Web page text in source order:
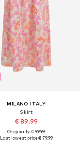
MILANO ITALY
Skirt
€ 89.99
Originally: € 99.99
Last lowest price:€ 79.99